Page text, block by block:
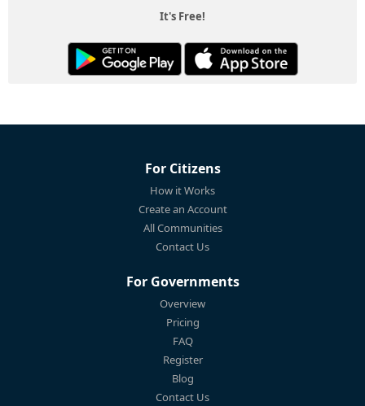
It's Free!
For Citizens
How it Works
Create an Account
All Communities
Contact Us
For Governments
Overview
Pricing
FAQ
Register
Blog
Contact Us